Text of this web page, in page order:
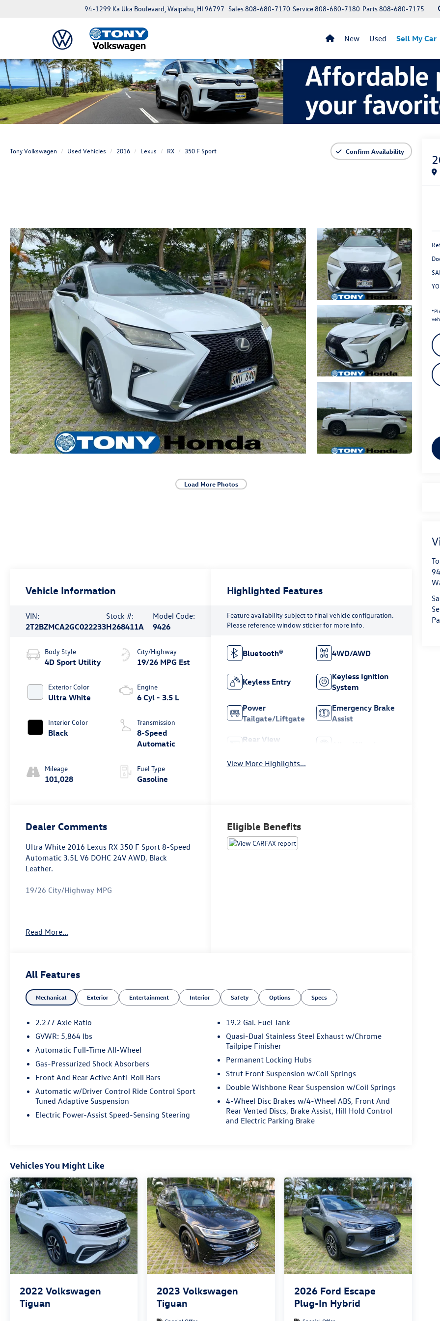
94-1299 Ka Uka Boulevard, Waipahu, HI 96797 Parts808-680-7175
Service808-680-7180
Sales808-680-7170
New Used Sell My Car
Tony Volkswagen Used Vehicles 2016 Lexus RX 350 F Sport Confirm Availability
Load More Photos
*
Vehicle Information
VIN:
2T2BZMCA2GC022233
Stock #:
H268411A
Model Code:
9426
Body Style
4D Sport Utility
Exterior Color
Ultra White
Interior Color
Black
Mileage
101,028
City/Highway
19/26 MPG Est
Engine
6 Cyl - 3.5 L
Transmission
8-Speed
Automatic
Fuel Type
Gasoline
Highlighted Features
Feature availability subject to final vehicle configuration.
Please reference window sticker for more info.
Bluetooth® 4WD/AWD
Keyless Entry
Keyless Ignition
System
Power
Tailgate/Liftgate
Emergency Brake
Assist
Rear View
View More Highlights...
Dealer Comments
Ultra White 2016 Lexus RX 350 F Sport 8-Speed
Automatic 3.5L V6 DOHC 24V AWD, Black
Leather.
19/26 City/Highway MPG
* Impeccably crafted and attractively designed
Read More...
Eligible Benefits
All Features
Mechanical Exterior Entertainment Interior Safety Options Specs
2.277 Axle Ratio
GVWR: 5,864 lbs
Automatic Full-Time All-Wheel
Gas-Pressurized Shock Absorbers
Front And Rear Active Anti-Roll Bars
Automatic w/Driver Control Ride Control Sport
Tuned Adaptive Suspension
Electric Power-Assist Speed-Sensing Steering
19.2 Gal. Fuel Tank
Quasi-Dual Stainless Steel Exhaust w/Chrome
Tailpipe Finisher
Permanent Locking Hubs
Strut Front Suspension w/Coil Springs
Double Wishbone Rear Suspension w/Coil Springs
4-Wheel Disc Brakes w/4-Wheel ABS, Front And
Rear Vented Discs, Brake Assist, Hill Hold Control
and Electric Parking Brake
Vehicles You Might Like
2022 Volkswagen
Tiguan
2023 Volkswagen
Tiguan
2026 Ford Escape
Plug-In Hybrid